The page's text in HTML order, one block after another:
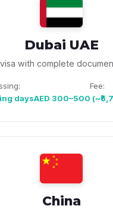
Dubai UAE
with complete
days
Fee:
AED 300–500
China